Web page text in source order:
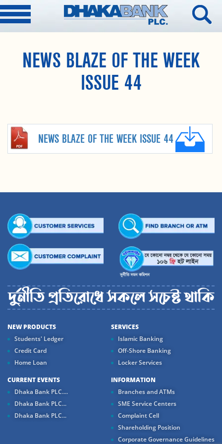
NEWS BLAZE OF THE WEEK
ISSUE 44
NEWS BLAZE OF THE WEEK ISSUE 44
NEW PRODUCTS
Students' Ledger
Credit Card
Home Loan
SERVICES
Islamic Banking
Off-Shore Banking
Locker Services
CURRENT EVENTS
Dhaka Bank PLC....
Dhaka Bank PLC...
Dhaka Bank PLC...
INFORMATION
Branches and ATMs
SME Service Centers
Complaint Cell
Shareholding Position
Corporate Governance Guidelines